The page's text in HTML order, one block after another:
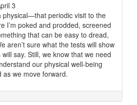
3
physical—that periodic visit to the
I’m poked and prodded, screened
that can be easy to dread,
aren’t sure what the tests will show
say. Still, we know that we need
our physical well-being
as we move forward.